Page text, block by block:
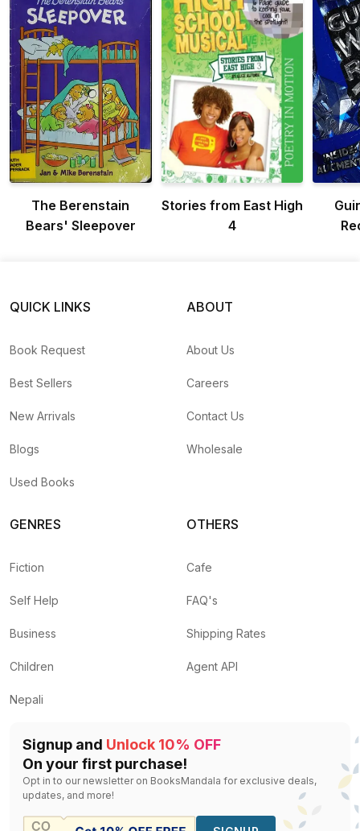
The Berenstain
Bears' Sleepover
Stories from East High
4
QUICK LINKS
Book Request
Best Sellers
New Arrivals
Blogs
Used Books
ABOUT
About Us
Careers
Contact Us
Wholesale
GENRES
Fiction
Self Help
Business
Children
Nepali
OTHERS
Cafe
FAQ's
Shipping Rates
Agent API
Signup and Unlock 10% OFF
On your first purchase!
Opt in to our newsletter on BooksMandala for exclusive deals,
updates, and more!